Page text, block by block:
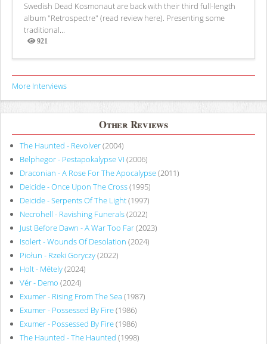
Swedish Dead Kosmonaut are back with their third full-length
album "Retrospectre" (read review here). Presenting some
traditional...
921
Views
More Interviews
Other Reviews
The Haunted - Revolver(2004)
Belphegor - Pestapokalypse VI (2006)
Draconian - A Rose For The Apocalypse(2011)
Deicide - Once Upon The Cross(1995)
Deicide - Serpents Of The Light(1997)
Necrohell - Ravishing Funerals(2022)
Just Before Dawn - A War Too Far(2023)
Isolert - Wounds Of Desolation (2024)
Piołun - Rzeki Goryczy(2022)
Holt - Métely(2024)
Vér - Demo (2024)
Exumer - Rising From The Sea (1987)
Exumer - Possessed By Fire(1986)
Exumer - Possessed By Fire(1986)
The Haunted - The Haunted (1998)